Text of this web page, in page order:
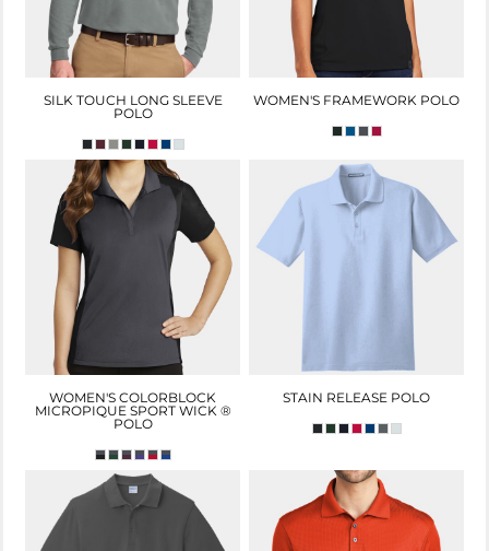
SILK TOUCH LONG SLEEVE
POLO
WOMEN'S FRAMEWORK POLO
WOMEN'S COLORBLOCK
MICROPIQUE SPORT WICK ®
POLO
STAIN RELEASE POLO